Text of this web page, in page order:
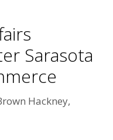
Sarasota
Hackney,